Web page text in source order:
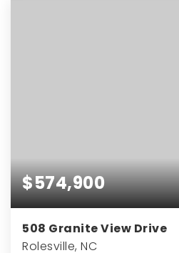
$574,900
508 Granite View Drive
Rolesville, NC